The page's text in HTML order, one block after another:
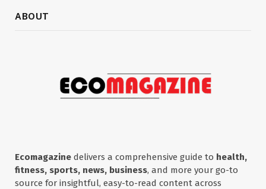
ABOUT
Ecomagazine delivers a comprehensive guide to health,
fitness, sports, news, business, and more your go-to
source for insightful, easy-to-read content across